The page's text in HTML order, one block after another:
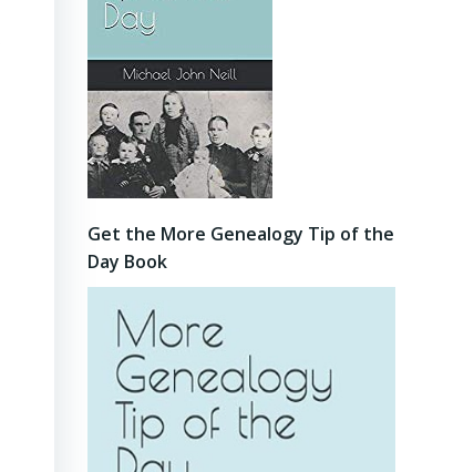
Get the More Genealogy Tip of the
Day Book